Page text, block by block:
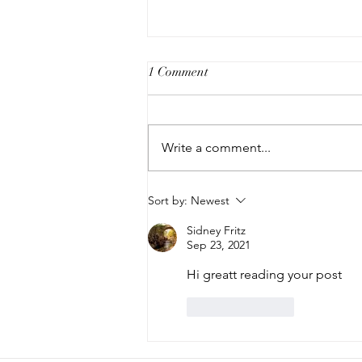
The Modern Art Buyer Pop-up
1 Comment
Write a comment...
Sort by: Newest
Sidney Fritz
Sep 23, 2021
Hi greatt reading your post